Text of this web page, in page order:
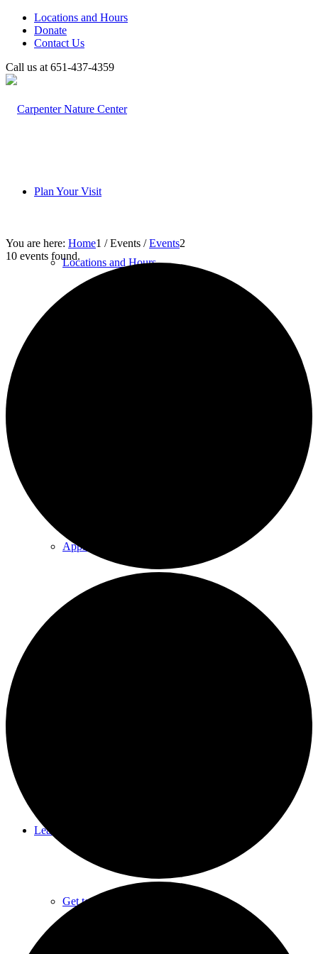
Locations and Hours
Donate
Contact Us
Call us at 651-437-4359
Plan Your Visit
Locations and Hours
Apple Orchard
Learn About CNC
Get to Know CNC
You are here: Home1 / Events / Events2
10 events found.